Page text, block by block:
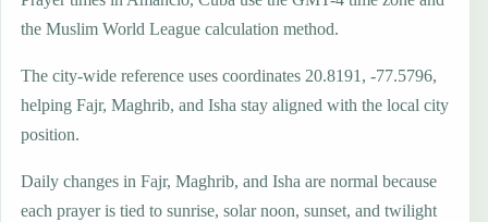
the Muslim World League calculation method.
The city-wide reference uses coordinates 20.8191, -77.5796,
helping Fajr, Maghrib, and Isha stay aligned with the local city
position.
Daily changes in Fajr, Maghrib, and Isha are normal because
each prayer is tied to sunrise, solar noon, sunset, and twilight